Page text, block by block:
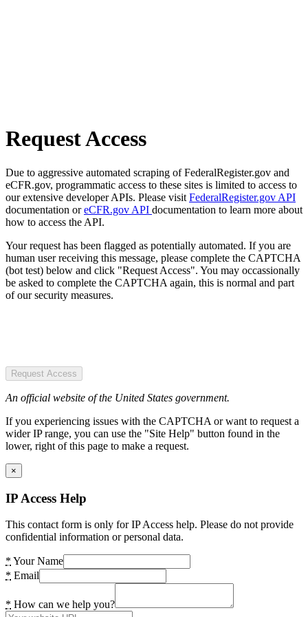
Request Access
Due to aggressive automated scraping of FederalRegister.gov and
eCFR.gov, programmatic access to these sites is limited to access to
our extensive developer APIs. Please visit FederalRegister.gov API
documentation oreCFR.gov API documentation to learn more about
how to access the API.
Your request has been flagged as potentially automated. If you are
human user receiving this message, please complete the CAPTCHA
(bot test) below and click "Request Access". You may occassionally
be asked to complete the CAPTCHA again, this is normal and part
of our security measures.
Request Access
An official website of the United States government.
If you experiencing issues with the CAPTCHA or want to request a
wider IP range, you can use the "Site Help" button found in the
lower, right of this page to make a request.
×
IP Access Help
This contact form is only for IP Access help. Please do not provide
confidential information or personal data.
* Your Name
* Email
* How can we help you?